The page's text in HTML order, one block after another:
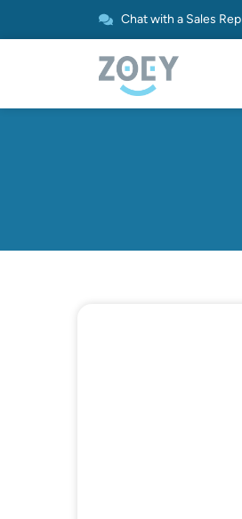
Chat with a Sales Rep